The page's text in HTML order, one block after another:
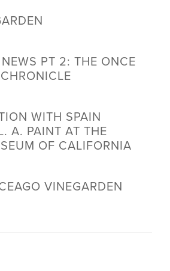
PT 2: THE ONCE
WITH SPAIN
A. PAINT AT THE
OF CALIFORNIA
VINEGARDEN